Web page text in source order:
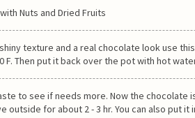
a shiny texture and a real chocolate look use
Then put it back over the pot with hot
to see if needs more. Now the
outside for about 2 - 3 hr. You can also put it